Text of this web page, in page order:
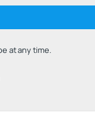
at any time.
with